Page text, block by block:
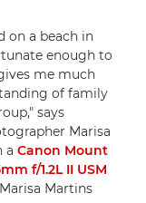
on a beach in
enough to
me much
of family
says
Marisa
a Canon Mount
f/1.2L II USM
Martins